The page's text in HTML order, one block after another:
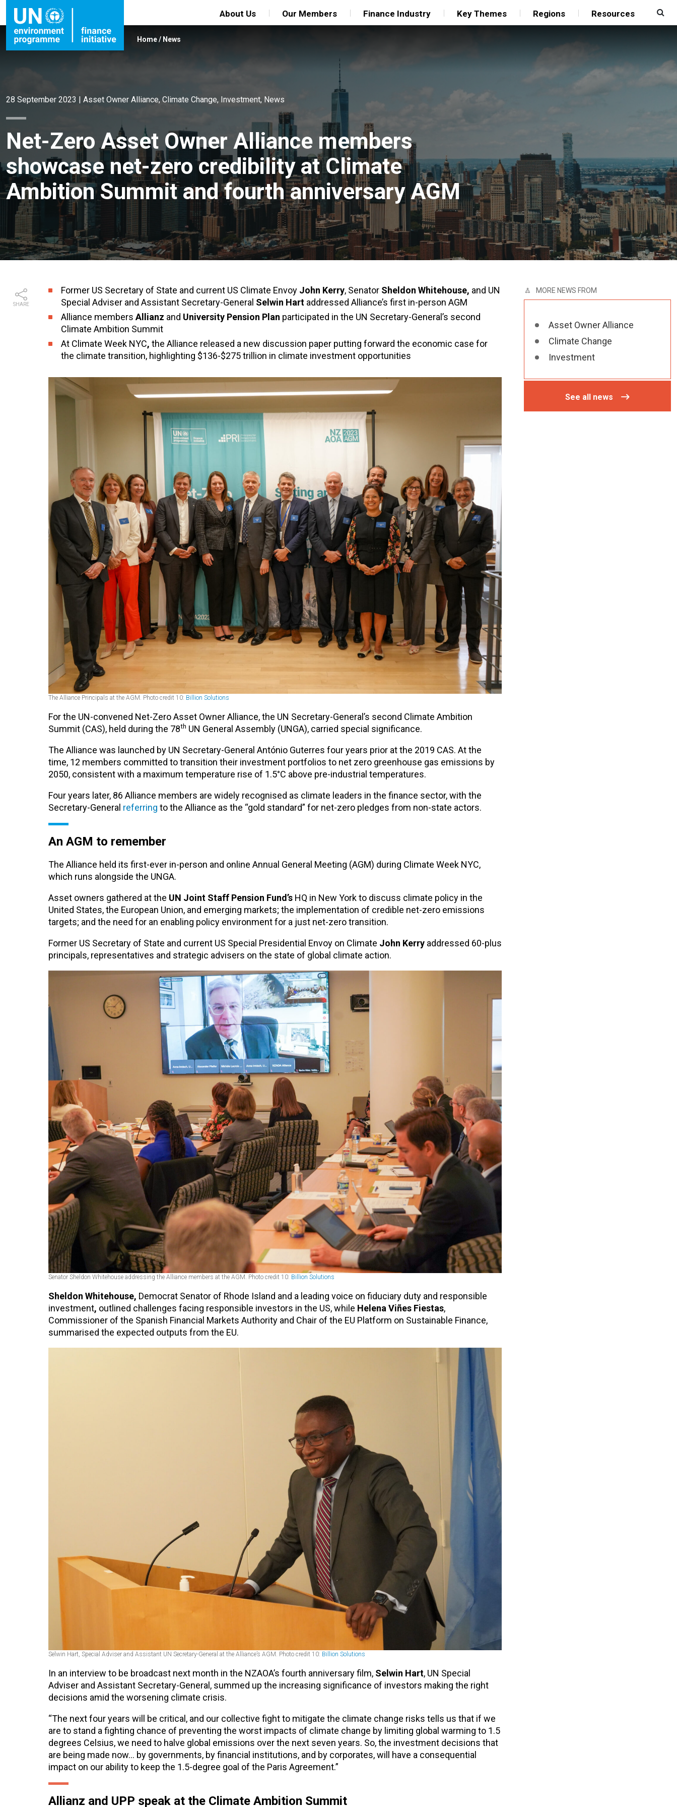
About Us Our Members Finance Industry Key Themes Regions Resources
Home/ News
28 September 2023 | Asset Owner Alliance, Climate Change, Investment, News
Net-Zero Asset Owner Alliance members
showcase net-zero credibility at Climate
Ambition Summit and fourth anniversary AGM
SHARE
Former US Secretary of State and current US Climate Envoy John Kerry, Senator Sheldon Whitehouse, and UN
Special Adviser and Assistant Secretary-General Selwin Hart addressed Alliance’s first in-person AGM
Alliance members Allianz and University Pension Plan participated in the UN Secretary-General’s second
Climate Ambition Summit
At Climate Week NYC, the Alliance released a new discussion paper putting forward the economic case for
the climate transition, highlighting $136-$275 trillion in climate investment opportunities
The Alliance Principals at the AGM. Photo credit 10: Billion Solutions
For the UN-convened Net-Zero Asset Owner Alliance, the UN Secretary-General’s second Climate Ambition
Summit (CAS), held during the 78th UN General Assembly (UNGA), carried special significance.
The Alliance was launched by UN Secretary-General António Guterres four years prior at the 2019 CAS. At the
time, 12 members committed to transition their investment portfolios to net zero greenhouse gas emissions by
2050, consistent with a maximum temperature rise of 1.5°C above pre-industrial temperatures.
Four years later, 86 Alliance members are widely recognised as climate leaders in the finance sector, with the
Secretary-General referring to the Alliance as the “gold standard” for net-zero pledges from non-state actors.
An AGM to remember
The Alliance held its first-ever in-person and online Annual General Meeting (AGM) during Climate Week NYC,
which runs alongside the UNGA.
Asset owners gathered at the UN Joint Staff Pension Fund’s HQ in New York to discuss climate policy in the
United States, the European Union, and emerging markets; the implementation of credible net-zero emissions
targets; and the need for an enabling policy environment for a just net-zero transition.
Former US Secretary of State and current US Special Presidential Envoy on Climate John Kerry addressed 60-plus
principals, representatives and strategic advisers on the state of global climate action.
Senator Sheldon Whitehouse addressing the Alliance members at the AGM. Photo credit 10: Billion Solutions
Sheldon Whitehouse, Democrat Senator of Rhode Island and a leading voice on fiduciary duty and responsible
investment, outlined challenges facing responsible investors in the US, while Helena Viñes Fiestas,
Commissioner of the Spanish Financial Markets Authority and Chair of the EU Platform on Sustainable Finance,
summarised the expected outputs from the EU.
Selwin Hart, Special Adviser and Assistant UN Secretary-General at the Alliance’s AGM. Photo credit 10: Billion Solutions
In an interview to be broadcast next month in the NZAOA’s fourth anniversary film, Selwin Hart, UN Special
Adviser and Assistant Secretary-General, summed up the increasing significance of investors making the right
decisions amid the worsening climate crisis.
“The next four years will be critical, and our collective fight to mitigate the climate change risks tells us that if we
are to stand a fighting chance of preventing the worst impacts of climate change by limiting global warming to 1.5
degrees Celsius, we need to halve global emissions over the next seven years. So, the investment decisions that
are being made now… by governments, by financial institutions, and by corporates, will have a consequential
impact on our ability to keep the 1.5-degree goal of the Paris Agreement.”
Allianz and UPP speak at the Climate Ambition Summit
MORE NEWS FROM
Asset Owner Alliance
Climate Change
Investment
See all news